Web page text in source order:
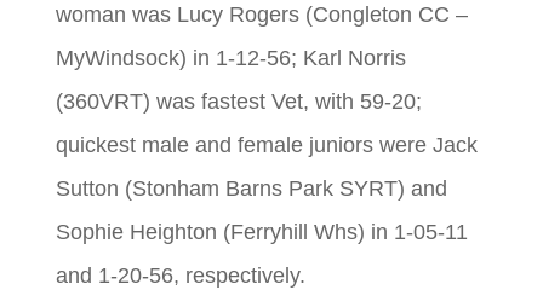
woman was Lucy Rogers (Congleton CC –
MyWindsock) in 1-12-56; Karl Norris
(360VRT) was fastest Vet, with 59-20;
quickest male and female juniors were Jack
Sutton (Stonham Barns Park SYRT) and
Sophie Heighton (Ferryhill Whs) in 1-05-11
and 1-20-56, respectively.